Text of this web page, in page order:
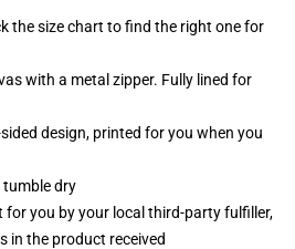
the size chart to find the right one for
with a metal zipper. Fully lined for
design, printed for you when you
tumble dry
for you by your local third-party fulfiller,
in the product received